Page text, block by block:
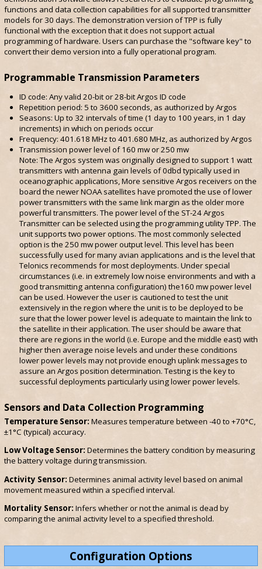
functions and data collection capabilities for all supported transmitter
models for 30 days. The demonstration version of TPP is fully
functional with the exception that it does not support actual
programming of hardware. Users can purchase the "software key" to
convert their demo version into a fully operational program.
Programmable Transmission Parameters
ID code: Any valid 20-bit or 28-bit Argos ID code
Repetition period: 5 to 3600 seconds, as authorized by Argos
Seasons: Up to 32 intervals of time (1 day to 100 years, in 1 day
increments) in which on periods occur
Frequency: 401.618 MHz to 401.680 MHz, as authorized by Argos
Transmission power level of 160 mw or 250 mw
Note: The Argos system was originally designed to support 1 watt
transmitters with antenna gain levels of 0dbd typically used in
oceanographic applications, More sensitive Argos receivers on the
board the newer NOAA satellites have promoted the use of lower
power transmitters with the same link margin as the older more
powerful transmitters. The power level of the ST-24 Argos
Transmitter can be selected using the programming utility TPP. The
unit supports two power options. The most commonly selected
option is the 250 mw power output level. This level has been
successfully used for many avian applications and is the level that
Telonics recommends for most deployments. Under special
circumstances (i.e. in extremely low noise environments and with a
good transmitting antenna configuration) the160 mw power level
can be used. However the user is cautioned to test the unit
extensively in the region where the unit is to be deployed to be
sure that the lower power level is adequate to maintain the link to
the satellite in their application. The user should be aware that
there are regions in the world (i.e. Europe and the middle east) with
higher then average noise levels and under these conditions
lower power levels may not provide enough uplink messages to
assure an Argos position determination. Testing is the key to
successful deployments particularly using lower power levels.
Sensors and Data Collection Programming
Temperature Sensor: Measures temperature between -40 to +70°C,
±1°C (typical) accuracy.
Low Voltage Sensor: Determines the battery condition by measuring
the battery voltage during transmission.
Activity Sensor: Determines animal activity level based on animal
movement measured within a specified interval.
Mortality Sensor: Infers whether or not the animal is dead by
comparing the animal activity level to a specified threshold.
Configuration Options